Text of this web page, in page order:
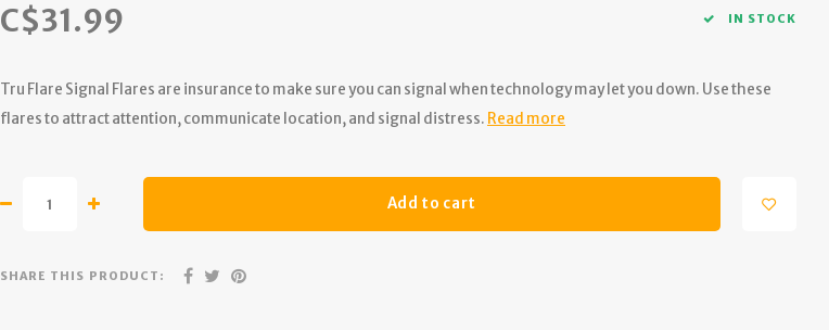
C$31.99 IN STOCK
Tru Flare Signal Flares are insurance to make sure you can signal when technology may let you down. Use these
flares to attract attention, communicate location, and signal distress. Read more
Add to cart
SHARE THIS PRODUCT: